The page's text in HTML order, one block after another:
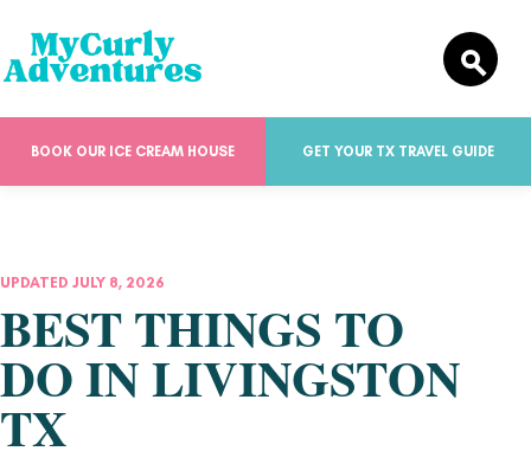
BOOK OUR ICE CREAM HOUSE GET YOUR TX TRAVEL GUIDE
UPDATED JULY 8, 2026
BEST THINGS TO
DO IN LIVINGSTON
TX